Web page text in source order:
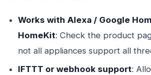
Works with Alexa / Google
HomeKit: Check the product
not all appliances support all
IFTTT or webhook support: